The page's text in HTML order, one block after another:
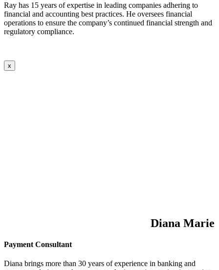
Ray has 15 years of expertise in leading companies adhering to
financial and accounting best practices. He oversees financial
operations to ensure the company’s continued financial strength and
regulatory compliance.
x
Diana Marie
Payment Consultant
Diana brings more than 30 years of experience in banking and